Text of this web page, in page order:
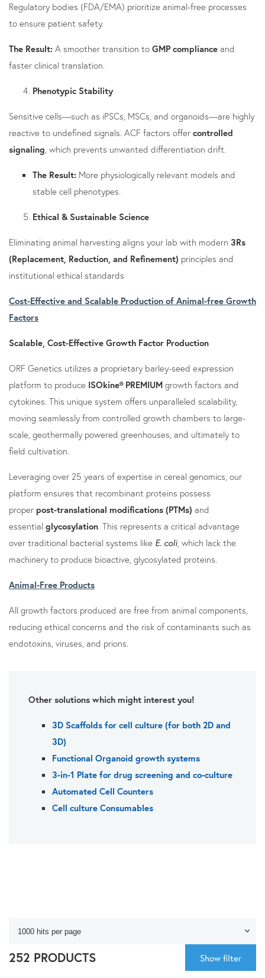
Regulatory bodies (FDA/EMA) prioritize animal-free processes
to ensure patient safety.
The Result: A smoother transition to GMP compliance and
faster clinical translation.
Phenotypic Stability
Sensitive cells—such as iPSCs, MSCs, and organoids—are highly
reactive to undefined signals. ACF factors offer controlled
signaling, which prevents unwanted differentiation drift.
The Result: More physiologically relevant models and
stable cell phenotypes.
Ethical & Sustainable Science
Eliminating animal harvesting aligns your lab with modern 3Rs
(Replacement, Reduction, and Refinement) principles and
institutional ethical standards
Cost-Effective and Scalable Production of Animal-free Growth
Factors
Scalable, Cost-Effective Growth Factor Production
ORF Genetics utilizes a proprietary barley-seed expression
platform to produce ISOkine® PREMIUM growth factors and
cytokines. This unique system offers unparalleled scalability,
moving seamlessly from controlled growth chambers to large-
scale, geothermally powered greenhouses, and ultimately to
field cultivation.
Leveraging over 25 years of expertise in cereal genomics, our
platform ensures that recombinant proteins possess
proper post-translational modifications (PTMs) and
essential glycosylation. This represents a critical advantage
over traditional bacterial systems like E. coli, which lack the
machinery to produce bioactive, glycosylated proteins.
Animal-Free Products
All growth factors produced are free from animal components,
reducing ethical concerns and the risk of contaminants such as
endotoxins, viruses, and prions.
Other solutions which might interest you!
3D Scaffolds for cell culture (for both 2D and
3D)
Functional Organoid growth systems
3-in-1 Plate for drug screening and co-culture
Automated Cell Counters
Cell culture Consumables
252 PRODUCTS Show filter